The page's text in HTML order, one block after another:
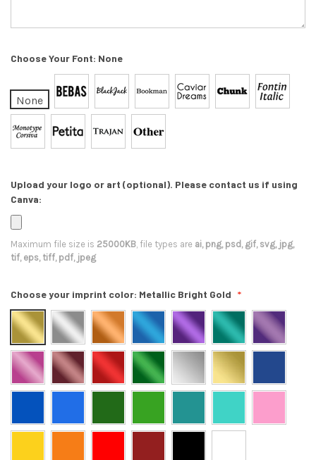
Choose Your Font: None
None
Upload your logo or art (optional). Please contact us if using
Canva:
Maximum file size is 25000KB, file types are ai, png, psd, gif, svg, jpg,
tif, eps, tiff, pdf, jpeg
Choose your imprint color: Metallic Bright Gold